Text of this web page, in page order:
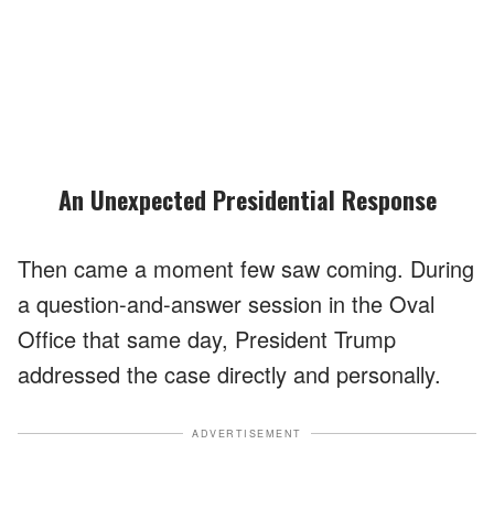
An Unexpected Presidential Response
Then came a moment few saw coming. During
a question-and-answer session in the Oval
Office that same day, President Trump
addressed the case directly and personally.
ADVERTISEMENT